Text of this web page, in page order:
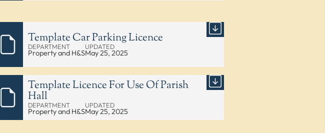
Template Car Parking Licence
DEPARTMENT
Property and H&S
UPDATED
May 25, 2025
Template Licence For Use Of Parish
Hall
DEPARTMENT
Property and H&S
UPDATED
May 25, 2025